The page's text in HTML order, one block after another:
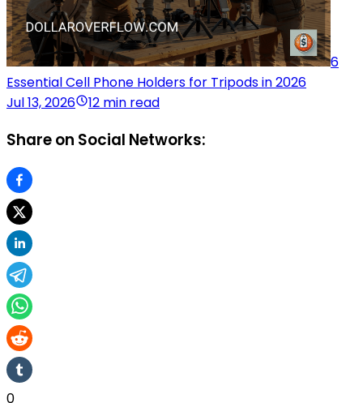
6
Essential Cell Phone Holders for Tripods in 2026
Jul 13, 2026
12 min read
Share on Social Networks:
0